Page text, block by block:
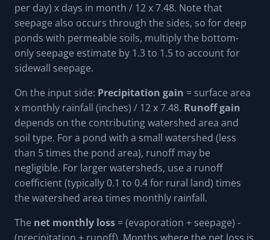
per day) x days in month / 12 x 7.48. Note that
seepage also occurs through the sides, so for deep
ponds with permeable soils, multiply the bottom-
only seepage estimate by 1.3 to 1.5 to account for
sidewall seepage.
On the input side: Precipitation gain = surface area
x monthly rainfall (inches) / 12 x 7.48. Runoff gain
depends on the contributing watershed area and
soil type. For a pond with a small watershed (less
than 5 times the pond area), runoff may be
negligible. For larger watersheds, use a runoff
coefficient (typically 0.1 to 0.4 for rural land) times
the watershed area times monthly rainfall.
The net monthly loss = (evaporation + seepage) -